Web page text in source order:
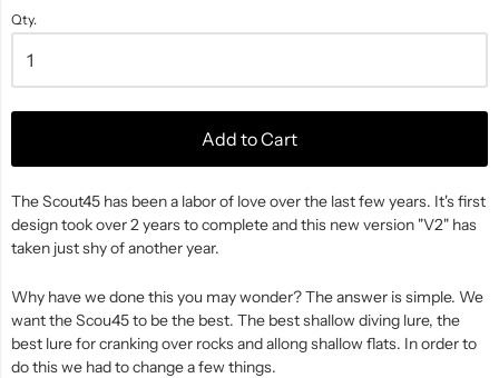
Qty.
Add to Cart
The Scout45 has been a labor of love over the last few years. It's first
design took over 2 years to complete and this new version "V2" has
taken just shy of another year.
Why have we done this you may wonder? The answer is simple. We
want the Scou45 to be the best. The best shallow diving lure, the
best lure for cranking over rocks and allong shallow flats. In order to
do this we had to change a few things.